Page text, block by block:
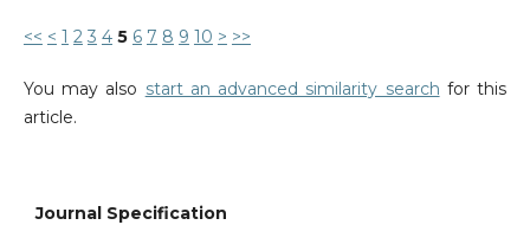
<< < 1 2 3 4 5 6 7 8 9 10 > >>
You may also start an advanced similarity search for this
article.
Journal Specification